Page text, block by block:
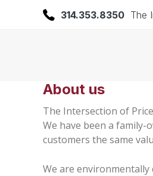
314.353.8350 The
About us
The Intersection of
We have been a
customers the same
We are environmentally